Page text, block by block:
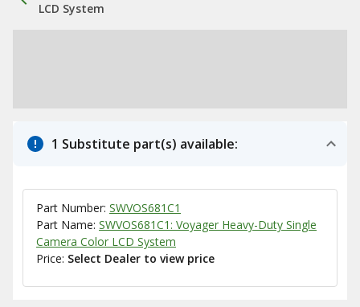
LCD System
1 Substitute part(s) available:
Part Number: SWVOS681C1
Part Name: SWVOS681C1: Voyager Heavy-Duty Single
Camera Color LCD System
Price: Select Dealer to view price